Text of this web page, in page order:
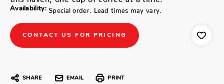
Availability: Special order. Lead times may vary.
CONTACT US FOR PRICING
SHARE EMAIL PRINT